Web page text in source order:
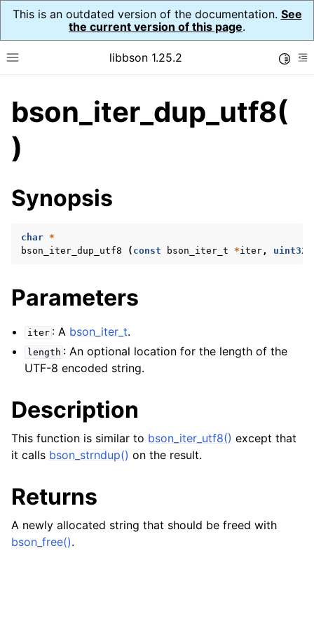
This is an outdated version of the documentation. See
the current version of this page.
Toggle site navigation sidebar
libbson 1.25.2
navigation of Tutorial
navigation of Guides
navigation of Cross Platform Notes
navigation of bson_t
navigation of bson_context_t
navigation of bson_iter_t
bson_iter_dup_utf8(
)
Synopsis
char *
bson_iter_dup_utf8
( const bson_iter_t *iter,
Parameters
iter : A bson_iter_t.
length : An optional location for the length of the
UTF-8 encoded string.
Description
This function is similar to bson_iter_utf8() except that
it calls bson_strndup() on the result.
Returns
A newly allocated string that should be freed with
bson_free().